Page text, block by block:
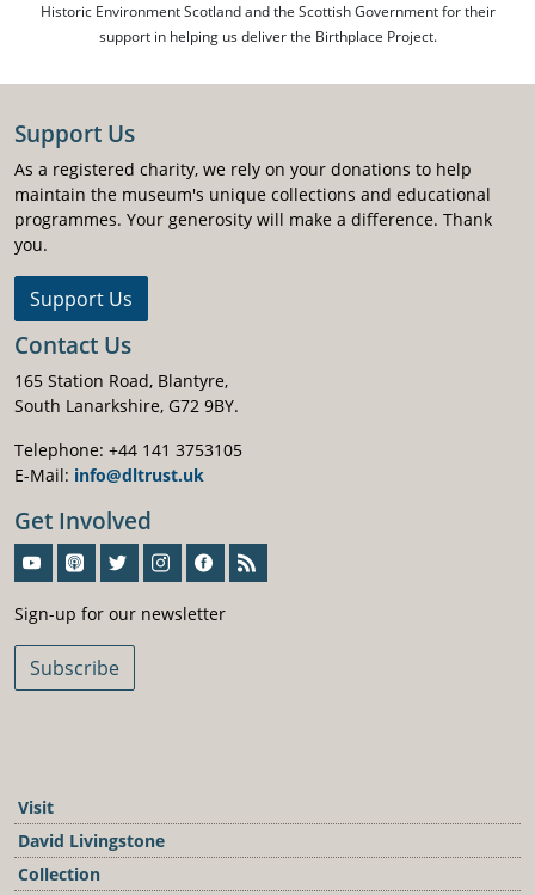
Historic Environment Scotland and the Scottish Government for their
support in helping us deliver the Birthplace Project.
Support Us
As a registered charity, we rely on your donations to help
maintain the museum's unique collections and educational
programmes. Your generosity will make a difference. Thank
you.
Support Us
Contact Us
165 Station Road, Blantyre,
South Lanarkshire, G72 9BY.
Telephone: +44 141 3753105
E-Mail: info@dltrust.uk
Get Involved
Sign-up for our newsletter
Subscribe
Visit
David Livingstone
Collection